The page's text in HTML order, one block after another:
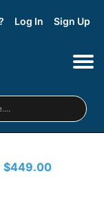
Log In Sign Up
$449.00